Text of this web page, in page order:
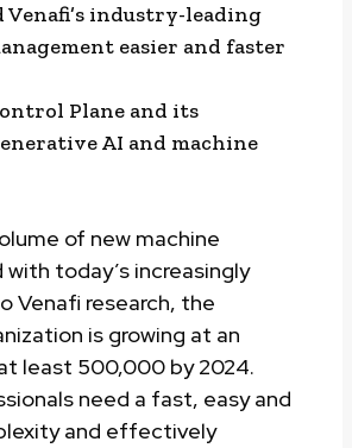
industry-leading
easier and faster
Plane and its
AI and machine
of new machine
today’s increasingly
Venafi research, the
is growing at an
least 500,000 by 2024.
need a fast, easy and
and effectively